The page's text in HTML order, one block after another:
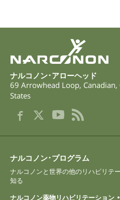
ナルコノン･アローヘッド
69 Arrowhead Loop, Canadian,
States
ナルコノン･プログラム
ナルコノンと世界の他のリハビリテ
知る
ナルコノン薬物リハビリテーション